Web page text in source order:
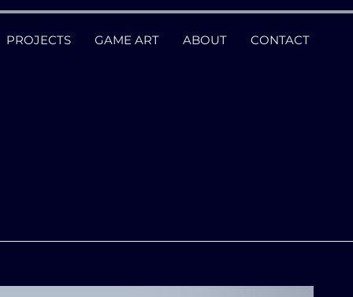
PROJECTS GAME ART ABOUT CONTACT